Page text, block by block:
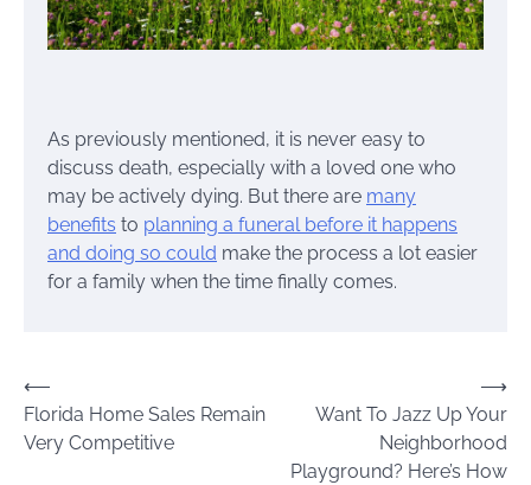
As previously mentioned, it is never easy to
discuss death, especially with a loved one who
may be actively dying. But there are many
benefits to planning a funeral before it happens
and doing so could make the process a lot easier
for a family when the time finally comes.
Post
navigation
⟵
Florida Home Sales Remain
Very Competitive
Want To Jazz Up Your
Neighborhood
Playground? Here’s How
⟶